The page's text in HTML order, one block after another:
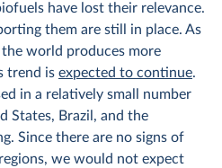
have lost their relevance.
them are still in place. As
world produces more
trend is expected to continue.
in a relatively small number
States, Brazil, and the
Since there are no signs of
we would not expect